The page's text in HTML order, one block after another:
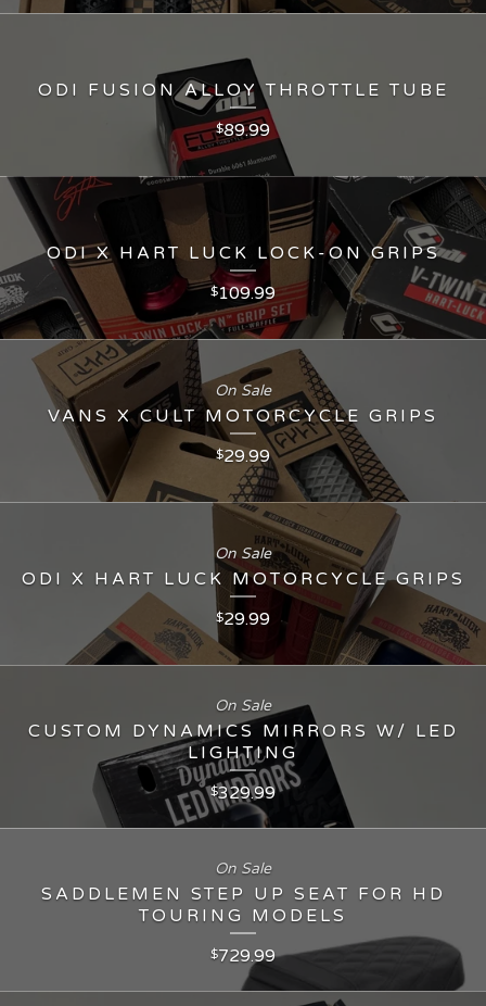
ODI FUSION ALLOY THROTTLE TUBE
$89.99
ODI X HART LUCK LOCK-ON GRIPS
$109.99
VANS X CULT MOTORCYCLE GRIPS
$29.99
On Sale
ODI X HART LUCK MOTORCYCLE GRIPS
$29.99
On Sale
CUSTOM DYNAMICS MIRRORS W/ LED
LIGHTING
$329.99
On Sale
SADDLEMEN STEP UP SEAT FOR HD
TOURING MODELS
$729.99
On Sale